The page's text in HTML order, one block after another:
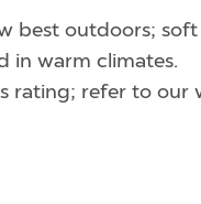
best outdoors;
in warm climates.
rating; refer to